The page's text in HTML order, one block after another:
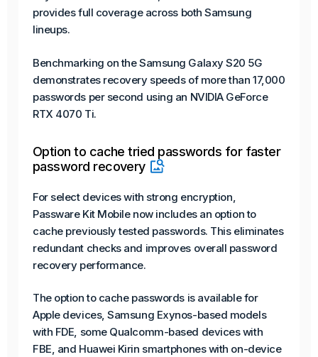
provides full coverage across both Samsung
lineups.
Benchmarking on the Samsung Galaxy S20 5G
demonstrates recovery speeds of more than 17,000
passwords per second using an NVIDIA GeForce
RTX 4070 Ti.
Option to cache tried passwords for faster
password recovery
For select devices with strong encryption,
Passware Kit Mobile now includes an option to
cache previously tested passwords. This eliminates
redundant checks and improves overall password
recovery performance.
The option to cache passwords is available for
Apple devices, Samsung Exynos-based models
with FDE, some Qualcomm-based devices with
FBE, and Huawei Kirin smartphones with on-device